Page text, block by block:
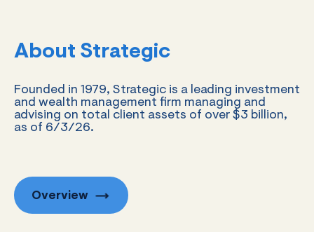
About Strategic
Founded in 1979, Strategic is a leading investment
and wealth management firm managing and
advising on total client assets of over $3 billion,
as of 6/3/26.
Overview